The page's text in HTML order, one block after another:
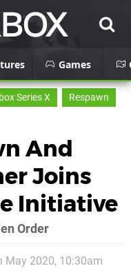
Games
Series X
Respawn
And
Joins
Initiative
Order
May 2020, 10:30am